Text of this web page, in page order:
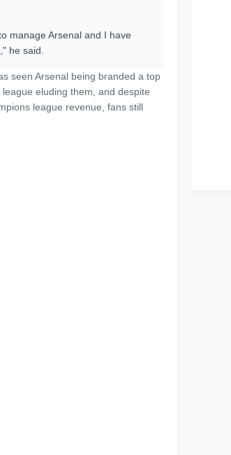
manage Arsenal and I have
he said.
seen Arsenal being branded a top
eluding them, and despite
league revenue, fans still